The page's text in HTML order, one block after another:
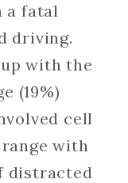
a fatal
driving.
with the
(19%)
cell
with
distracted